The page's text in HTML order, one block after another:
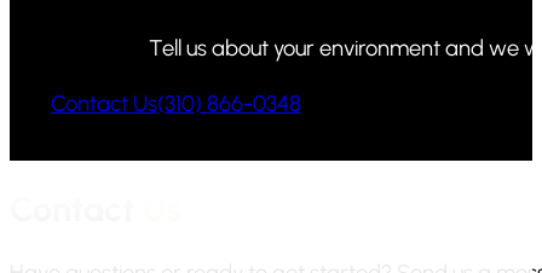
Tell us about your environment and we
Contact Us(310) 866-0348